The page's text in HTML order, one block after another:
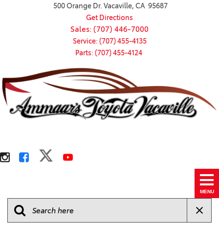
500 Orange Dr. Vacaville, CA 95687
Get Directions
Sales: (707) 446-7000
Service: (707) 455-4135
Parts: (707) 455-4124
MENU